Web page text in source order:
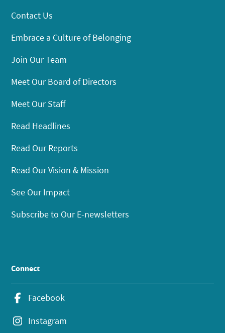
Contact Us
Embrace a Culture of Belonging
Join Our Team
Meet Our Board of Directors
Meet Our Staff
Read Headlines
Read Our Reports
Read Our Vision & Mission
See Our Impact
Subscribe to Our E-newsletters
Connect
Facebook
Instagram